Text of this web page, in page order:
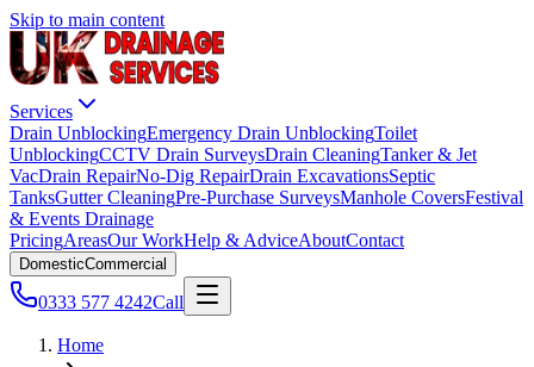
Skip to main content
Services
Drain UnblockingEmergency Drain UnblockingToilet
UnblockingCCTV Drain SurveysDrain CleaningTanker & Jet
VacDrain RepairNo-Dig RepairDrain ExcavationsSeptic
TanksGutter CleaningPre-Purchase SurveysManhole CoversFestival
& Events Drainage
PricingAreasOur WorkHelp & AdviceAboutContact
DomesticCommercial
0333 577 4242Call
Home